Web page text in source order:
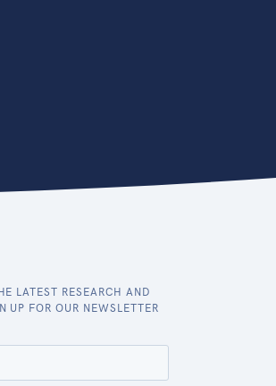
LATEST RESEARCH AND
UP FOR OUR NEWSLETTER